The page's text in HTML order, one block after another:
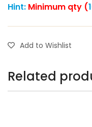
Hint: Minimum qty (
Add to Wishlist
Related